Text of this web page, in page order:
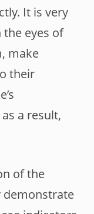
It is very
eyes of
make
their
a result,
of the
demonstrate